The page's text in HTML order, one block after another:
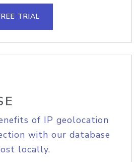
TRIAL
of IP geolocation
with our database
locally.